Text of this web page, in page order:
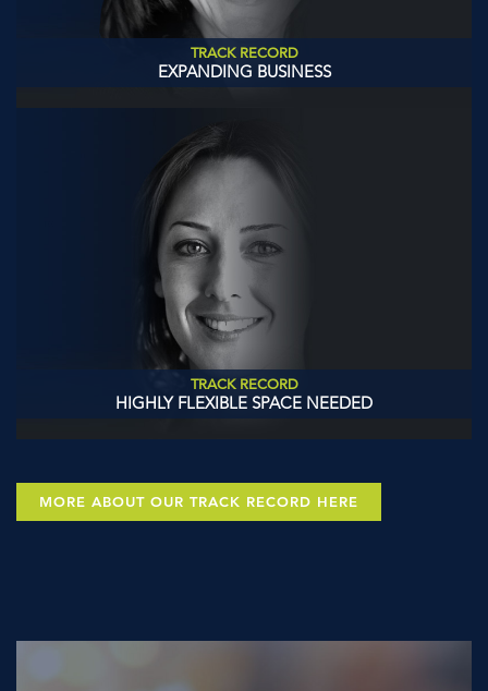
TRACK RECORD
EXPANDING BUSINESS
TRACK RECORD
HIGHLY FLEXIBLE SPACE NEEDED
MORE ABOUT OUR TRACK RECORD HERE